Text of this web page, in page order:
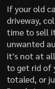
If your old
driveway,
time to sell
unwanted
it's not at
to get rid of
totaled, or